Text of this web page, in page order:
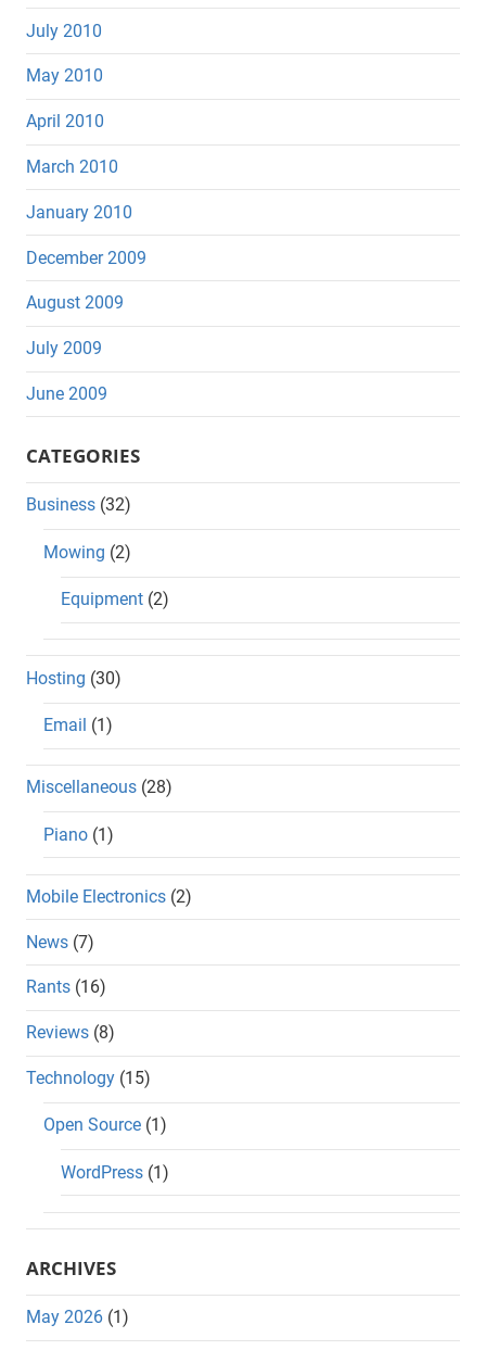
July 2010
May 2010
April 2010
March 2010
January 2010
December 2009
August 2009
July 2009
June 2009
CATEGORIES
Business (32)
Mowing (2)
Equipment (2)
Hosting (30)
Email (1)
Miscellaneous (28)
Piano (1)
Mobile Electronics (2)
News (7)
Rants (16)
Reviews (8)
Technology (15)
Open Source (1)
WordPress (1)
ARCHIVES
May 2026 (1)